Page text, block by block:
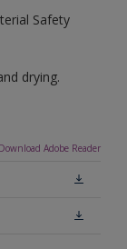
Safety
drying.
Download Adobe Reader